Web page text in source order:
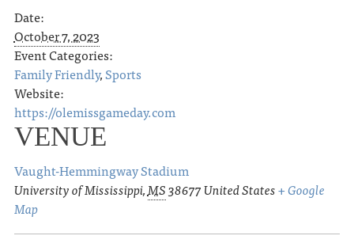
Date:
October 7, 2023
Event Categories:
Family Friendly,Sports
Website:
https://olemissgameday.com
VENUE
Vaught-Hemmingway Stadium
University of Mississippi,MS38677United States+ Google
Map